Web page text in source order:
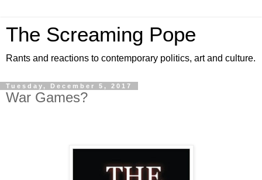
The Screaming Pope
Rants and reactions to contemporary politics, art and culture.
Tuesday, December 5, 2017
War Games?